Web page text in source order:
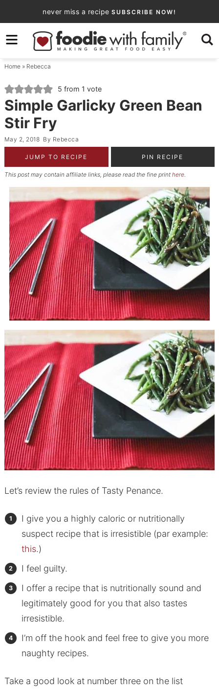
to
primary
navigation
Skip
to
content
Skip
primary
sidebar
never miss a recipe SUBSCRIBE NOW!
Home» Rebecca
5 from 1 vote
Simple Garlicky Green Bean
Stir Fry
May 2, 2018 By Rebecca
JUMP TO RECIPE PIN RECIPE
This post may contain affiliate links, please read the fine print here.
Let’s review the rules of Tasty Penance.
I give you a highly caloric or nutritionally
suspect recipe that is irresistible (par example:
this.)
I feel guilty.
I offer a recipe that is nutritionally sound and
legitimately good for you that also tastes
irresistible.
I’m off the hook and feel free to give you more
naughty recipes.
Take a good look at number three on the list